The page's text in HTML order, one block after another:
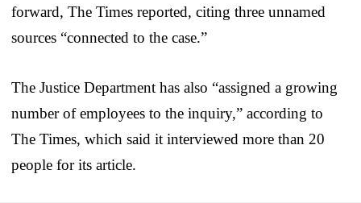
forward, The Times reported, citing three unnamed
sources “connected to the case.”
The Justice Department has also “assigned a growing
number of employees to the inquiry,” according to
The Times, which said it interviewed more than 20
people for its article.